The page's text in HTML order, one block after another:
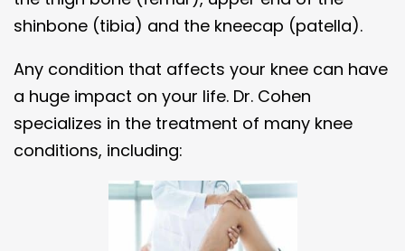
shinbone (tibia) and the kneecap (patella).
Any condition that affects your knee can have
a huge impact on your life. Dr. Cohen
specializes in the treatment of many knee
conditions, including: